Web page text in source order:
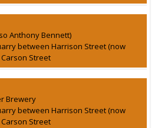
Anthony Bennett)
between Harrison Street (now
Street
Brewery
between Harrison Street (now
Street